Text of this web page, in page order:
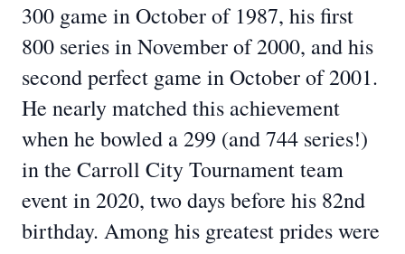
300 game in October of 1987, his first
800 series in November of 2000, and his
second perfect game in October of 2001.
He nearly matched this achievement
when he bowled a 299 (and 744 series!)
in the Carroll City Tournament team
event in 2020, two days before his 82nd
birthday. Among his greatest prides were